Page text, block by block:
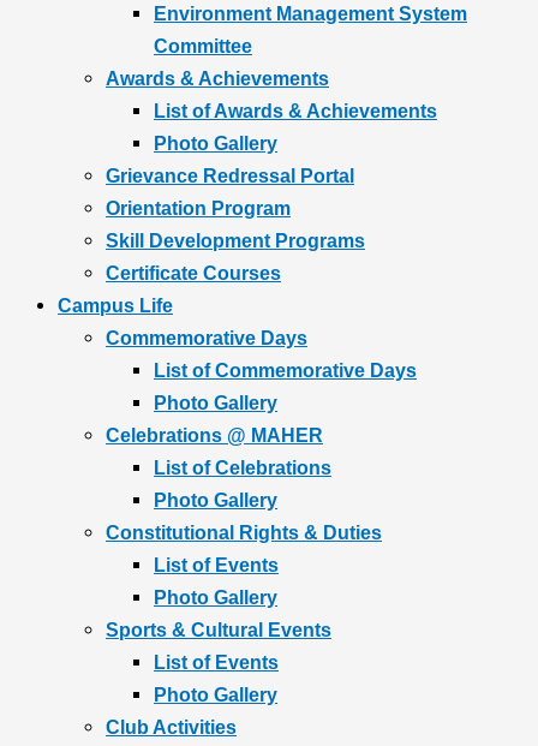
Environment Management System
Committee
Awards & Achievements
List of Awards & Achievements
Photo Gallery
Grievance Redressal Portal
Orientation Program
Skill Development Programs
Certificate Courses
Campus Life
Commemorative Days
List of Commemorative Days
Photo Gallery
Celebrations @ MAHER
List of Celebrations
Photo Gallery
Constitutional Rights & Duties
List of Events
Photo Gallery
Sports & Cultural Events
List of Events
Photo Gallery
Club Activities